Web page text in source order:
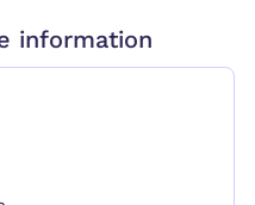
information